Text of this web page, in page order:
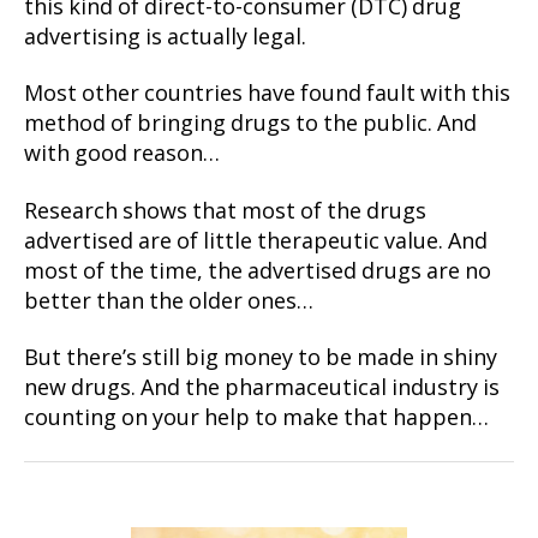
this kind of direct-to-consumer (DTC) drug
advertising is actually legal.
Most other countries have found fault with this
method of bringing drugs to the public. And
with good reason…
Research shows that most of the drugs
advertised are of little therapeutic value. And
most of the time, the advertised drugs are no
better than the older ones…
But there’s still big money to be made in shiny
new drugs. And the pharmaceutical industry is
counting on your help to make that happen…